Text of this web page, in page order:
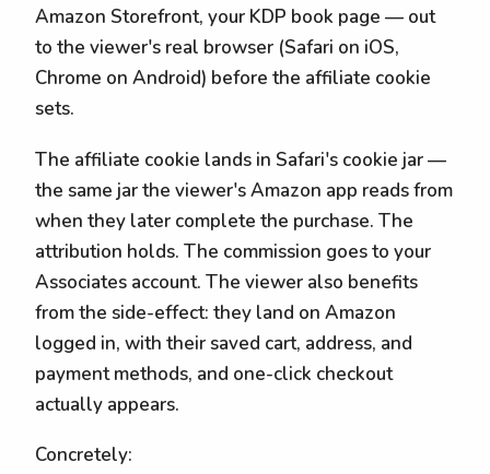
Amazon Storefront, your KDP book page — out
to the viewer's real browser (Safari on iOS,
Chrome on Android) before the affiliate cookie
sets.
The affiliate cookie lands in Safari's cookie jar —
the same jar the viewer's Amazon app reads from
when they later complete the purchase. The
attribution holds. The commission goes to your
Associates account. The viewer also benefits
from the side-effect: they land on Amazon
logged in, with their saved cart, address, and
payment methods, and one-click checkout
actually appears.
Concretely: